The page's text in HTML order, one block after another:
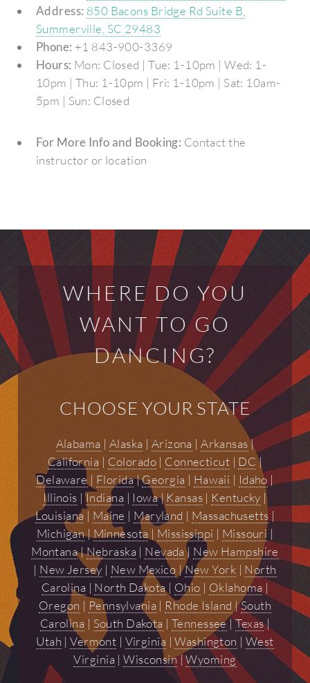
Address: 850 Bacons Bridge Rd Suite B,
Summerville, SC 29483
Phone: +1 843-900-3369
Hours: Mon: Closed | Tue: 1-10pm | Wed: 1-
10pm | Thu: 1-10pm | Fri: 1-10pm | Sat: 10am-
5pm | Sun: Closed
For More Info and Booking: Contact the
instructor or location
WHERE DO YOU
WANT TO GO
DANCING?
CHOOSE YOUR STATE
Alabama | Alaska | Arizona |Arkansas|
California | Colorado| Connecticut | DC|
Delaware | Florida|Georgia | Hawaii | Idaho |
Illinois |Indiana | Iowa| Kansas | Kentucky |
Louisiana | Maine | Maryland | Massachusetts |
Michigan|Minnesota | Mississippi | Missouri |
Montana|Nebraska | Nevada| New Hampshire
| New Jersey | New Mexico |New York | North
Carolina | North Dakota| Ohio | Oklahoma |
Oregon | Pennsylvania | Rhode Island |South
Carolina | South Dakota |Tennessee|Texas|
Utah |Vermont | Virginia |Washington |West
Virginia |Wisconsin|Wyoming